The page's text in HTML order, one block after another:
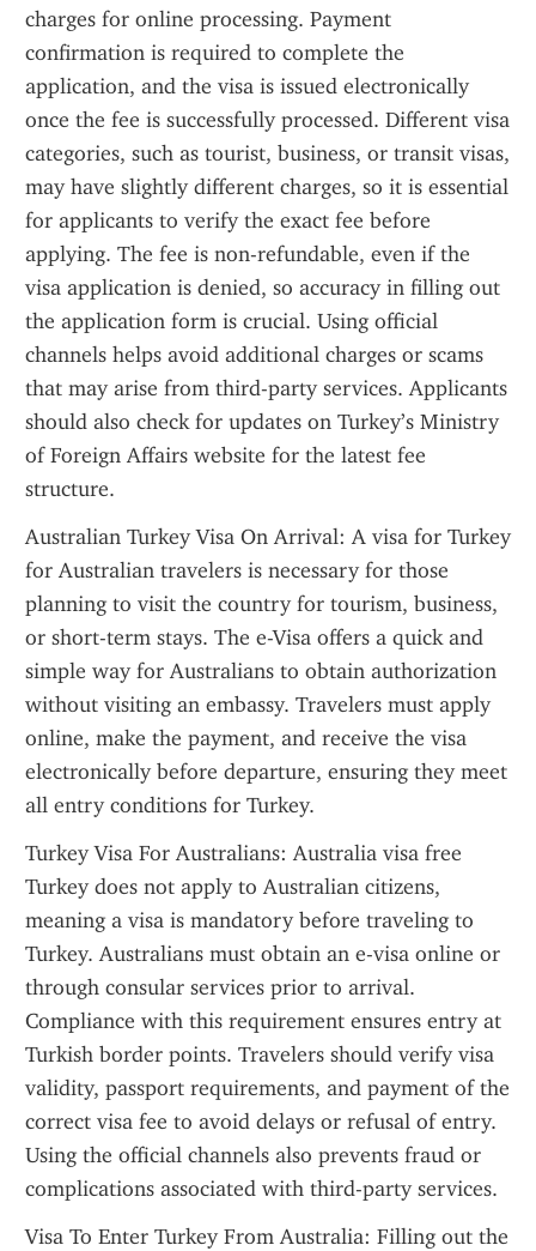
charges for online processing. Payment
confirmation is required to complete the
application, and the visa is issued electronically
once the fee is successfully processed. Different visa
categories, such as tourist, business, or transit visas,
may have slightly different charges, so it is essential
for applicants to verify the exact fee before
applying. The fee is non-refundable, even if the
visa application is denied, so accuracy in filling out
the application form is crucial. Using official
channels helps avoid additional charges or scams
that may arise from third-party services. Applicants
should also check for updates on Turkey’s Ministry
of Foreign Affairs website for the latest fee
structure.
Australian Turkey Visa On Arrival: A visa for Turkey
for Australian travelers is necessary for those
planning to visit the country for tourism, business,
or short-term stays. The e-Visa offers a quick and
simple way for Australians to obtain authorization
without visiting an embassy. Travelers must apply
online, make the payment, and receive the visa
electronically before departure, ensuring they meet
all entry conditions for Turkey.
Turkey Visa For Australians: Australia visa free
Turkey does not apply to Australian citizens,
meaning a visa is mandatory before traveling to
Turkey. Australians must obtain an e-visa online or
through consular services prior to arrival.
Compliance with this requirement ensures entry at
Turkish border points. Travelers should verify visa
validity, passport requirements, and payment of the
correct visa fee to avoid delays or refusal of entry.
Using the official channels also prevents fraud or
complications associated with third-party services.
Visa To Enter Turkey From Australia: Filling out the